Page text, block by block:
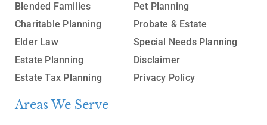
Blended Families
Charitable Planning
Elder Law
Estate Planning
Estate Tax Planning
Pet Planning
Probate & Estate
Special Needs Planning
Disclaimer
Privacy Policy
Areas We Serve